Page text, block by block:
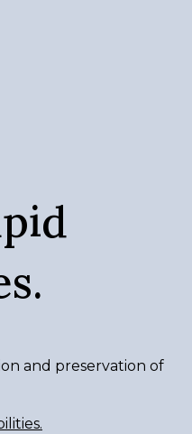
and preservation of